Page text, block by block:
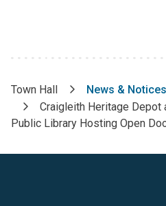
Breadcrumb
Town Hall
News & Notices
Craigleith Heritage Depot
Public Library Hosting Open